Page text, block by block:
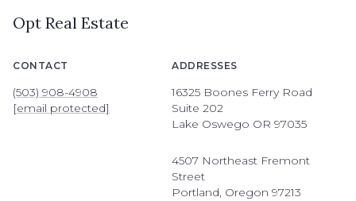
Opt Real Estate
CONTACT
(503) 908-4908
[email protected]
ADDRESSES
16325 Boones Ferry Road
Suite 202
Lake Oswego OR 97035
4507 Northeast Fremont
Street
Portland, Oregon 97213